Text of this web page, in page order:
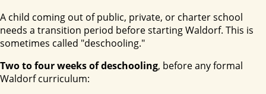
A child coming out of public, private, or charter school
needs a transition period before starting Waldorf. This is
sometimes called "deschooling."
Two to four weeks of deschooling, before any formal
Waldorf curriculum: